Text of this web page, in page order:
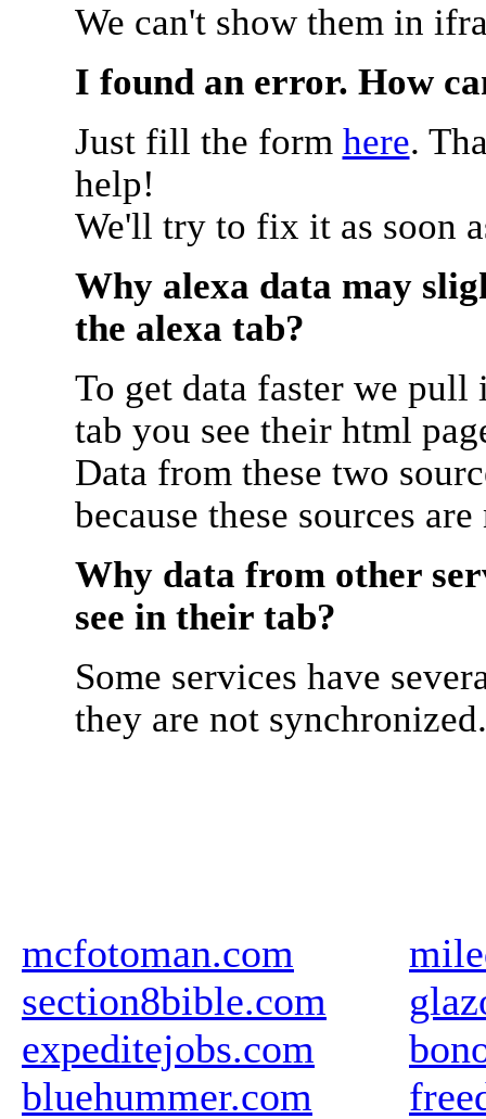
We can't show them in
I found an error. How
Just fill the form here.
help!
We'll try to fix it as soon
Why alexa data may
the alexa tab?
To get data faster we
tab you see their html
Data from these two
because these sources
Why data from other
see in their tab?
Some services have
they are not synchronized.
mcfotoman.com
section8bible.com
expeditejobs.com
bluehummer.com